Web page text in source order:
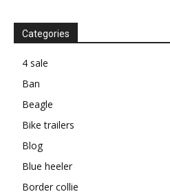
Categories
4 sale
Ban
Beagle
Bike trailers
Blog
Blue heeler
Border collie